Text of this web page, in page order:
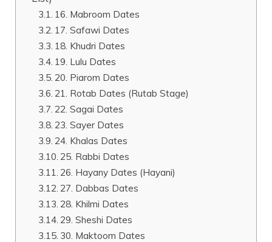
16. Mabroom Dates
17. Safawi Dates
18. Khudri Dates
19. Lulu Dates
20. Piarom Dates
21. Rotab Dates (Rutab Stage)
22. Sagai Dates
23. Sayer Dates
24. Khalas Dates
25. Rabbi Dates
26. Hayany Dates (Hayani)
27. Dabbas Dates
28. Khilmi Dates
29. Sheshi Dates
30. Maktoom Dates